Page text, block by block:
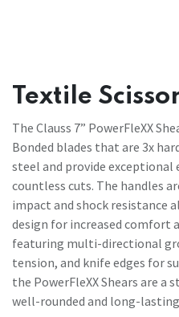
Textile
The Clauss 7” PowerFleXX
Bonded blades that are 3x
steel and provide exceptional
countless cuts. The handles
impact and shock resistance
design for increased comfort
featuring multi-directional
tension, and knife edges for
the PowerFleXX Shears are
well-rounded and long-lasting